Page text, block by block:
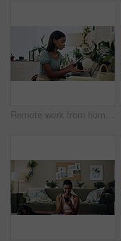
Remote work from home, laptop and woman with cellphone, typing or digital app with network. Person, copywriting or entrepreneur with pc, internet or smartphone with email notification or social media